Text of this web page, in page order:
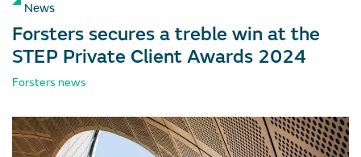
News
Forsters secures a treble win at the
STEP Private Client Awards 2024
Forsters news